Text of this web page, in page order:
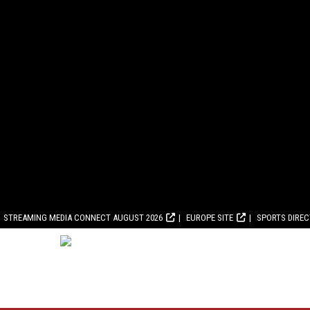
STREAMING MEDIA CONNECT AUGUST 2026 EUROPE SITE SPORTS